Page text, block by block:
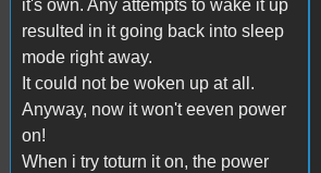
it's own. Any attempts to wake it up
resulted in it going back into sleep
mode right away.
It could not be woken up at all.
Anyway, now it won't eeven power
on!
When i try toturn it on, the power